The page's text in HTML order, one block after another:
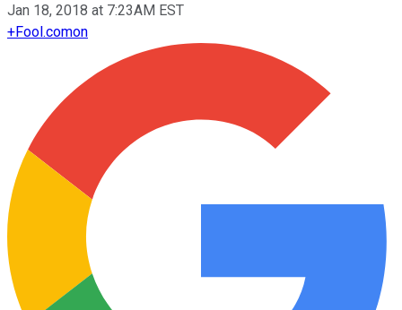
Jan 18, 2018 at 7:23AM EST
+Fool.comon